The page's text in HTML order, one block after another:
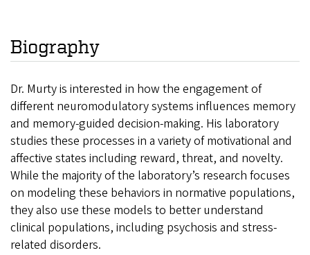
Biography
Dr. Murty is interested in how the engagement of
different neuromodulatory systems influences memory
and memory-guided decision-making. His laboratory
studies these processes in a variety of motivational and
affective states including reward, threat, and novelty.
While the majority of the laboratory’s research focuses
on modeling these behaviors in normative populations,
they also use these models to better understand
clinical populations, including psychosis and stress-
related disorders.